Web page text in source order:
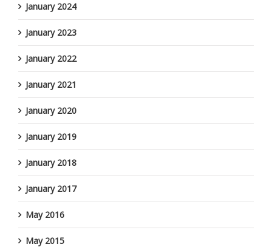
January 2024
January 2023
January 2022
January 2021
January 2020
January 2019
January 2018
January 2017
May 2016
May 2015